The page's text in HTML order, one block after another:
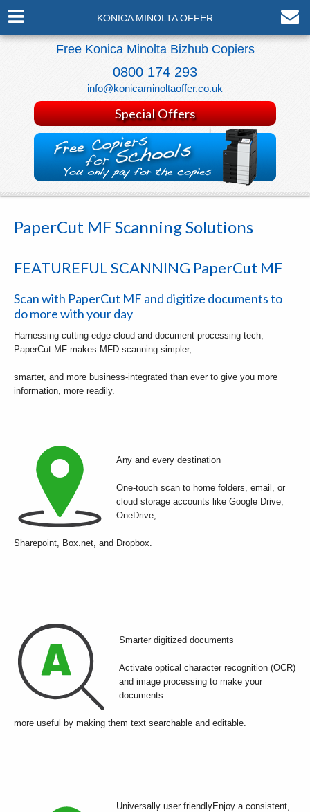
KONICA MINOLTA OFFER
Free Konica Minolta Bizhub Copiers
0800 174 293
info@konicaminoltaoffer.co.uk
Special Offers
PaperCut MF Scanning Solutions
FEATUREFUL SCANNING PaperCut MF
Scan with PaperCut MF and digitize documents to
do more with your day
Harnessing cutting-edge cloud and document processing tech,
PaperCut MF makes MFD scanning simpler,
smarter, and more business-integrated than ever to give you more
information, more readily.
Any and every destination
One-touch scan to home folders, email, or
cloud storage accounts like Google Drive,
OneDrive,
Sharepoint, Box.net, and Dropbox.
Smarter digitized documents
Activate optical character recognition (OCR)
and image processing to make your
documents
more useful by making them text searchable and editable.
Universally user friendlyEnjoy a consistent,